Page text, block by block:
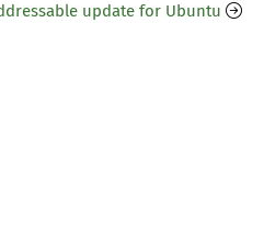
update for Ubuntu